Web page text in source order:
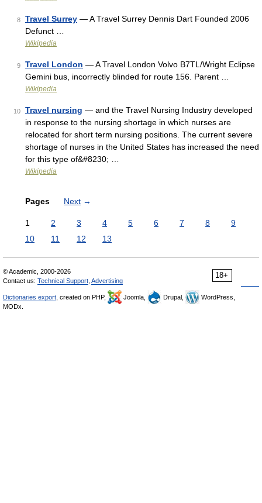
8 Travel Surrey — A Travel Surrey Dennis Dart Founded 2006
Defunct …
Wikipedia
9 Travel London — A Travel London Volvo B7TL/Wright Eclipse
Gemini bus, incorrectly blinded for route 156. Parent …
Wikipedia
10 Travel nursing — and the Travel Nursing Industry developed
in response to the nursing shortage in which nurses are
relocated for short term nursing positions. The current severe
shortage of nurses in the United States has increased the need
for this type of&#8230; …
Wikipedia
Pages Next →
1 2 3 4 5 6 7 8
9
10
11 12 13
18+
© Academic, 2000-2026
Contact us: Technical Support Advertising
Dictionaries export , created on PHP, Joomla, Drupal,
WordPress,
MODx.